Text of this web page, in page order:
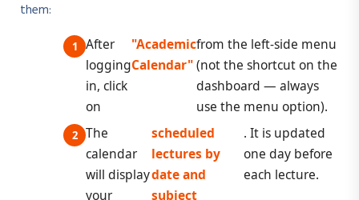
them:
After
logging
in, click
on
"Academic
Calendar"
from the left-side menu
(not the shortcut on the
dashboard — always
use the menu option).
The
calendar
will display
your
scheduled
lectures by
date and
subject
. It is updated
one day before
each lecture.